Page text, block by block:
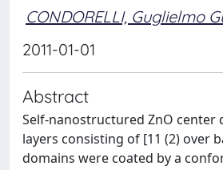
CONDORELLI, Guglielmo
2011-01-01
Abstract
Self-nanostructured ZnO center
layers consisting of [11 (2) over
domains were coated by a